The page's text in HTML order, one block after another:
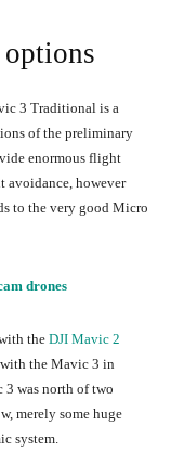
3 Traditional is a
of the preliminary
enormous flight
avoidance, however
to the very good Micro
drones
the DJI Mavic 2
the Mavic 3 in
was north of two
merely some huge
system.